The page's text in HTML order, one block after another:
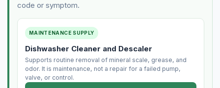
code or symptom.
MAINTENANCE SUPPLY
Dishwasher Cleaner and Descaler
Supports routine removal of mineral scale, grease, and
odor. It is maintenance, not a repair for a failed pump,
valve, or control.